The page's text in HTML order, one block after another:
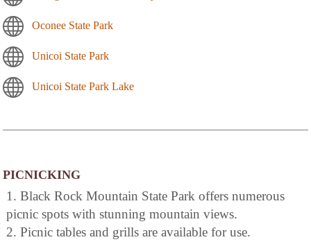
Oconee State Park
Unicoi State Park
Unicoi State Park Lake
PICNICKING
1. Black Rock Mountain State Park offers numerous
picnic spots with stunning mountain views.
2. Picnic tables and grills are available for use.